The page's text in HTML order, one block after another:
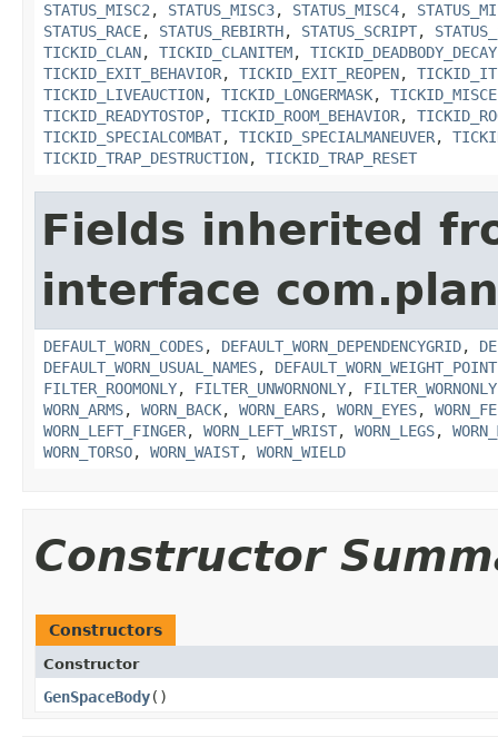
STATUS_MISC2 , STATUS_MISC3, STATUS_MISC4,
STATUS_RACE, STATUS_REBIRTH, STATUS_SCRIPT,
TICKID_CLAN, TICKID_CLANITEM, TICKID_DEADBODY_DECAY
TICKID_EXIT_BEHAVIOR, TICKID_EXIT_REOPEN,
TICKID_LIVEAUCTION, TICKID_LONGERMASK,
TICKID_READYTOSTOP, TICKID_ROOM_BEHAVIOR,
TICKID_SPECIALCOMBAT, TICKID_SPECIALMANEUVER,
TICKID_TRAP_DESTRUCTION, TICKID_TRAP_RESET
Fields inherited
interface
DEFAULT_WORN_CODES, DEFAULT_WORN_DEPENDENCYGRID,
DEFAULT_WORN_USUAL_NAMES,
FILTER_ROOMONLY, FILTER_UNWORNONLY, FILTER_WORNONLY
WORN_ARMS, WORN_BACK, WORN_EARS, WORN_EYES,
WORN_LEFT_FINGER, WORN_LEFT_WRIST, WORN_LEGS,
WORN_TORSO, WORN_WAIST, WORN_WIELD
Constructor
Constructors
Constructor
GenSpaceBody()